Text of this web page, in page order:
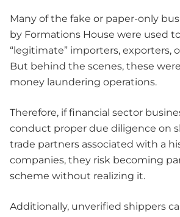
Many of the fake or paper-only
by Formations House were used
“legitimate” importers, exporters,
But behind the scenes, these
money laundering operations.
Therefore, if financial sector
conduct proper due diligence on
trade partners associated with a
companies, they risk becoming
scheme without realizing it.
Additionally, unverified shippers